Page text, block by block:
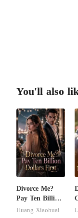
You'll also
Divorce Me?
Pay Ten Billion
Dollars First
Huang Xiaohuai